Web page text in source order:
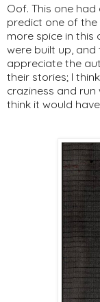
Oof. This one
predict one of
more spice in this
were built up, and
appreciate the
their stories; I
craziness and run
think it would